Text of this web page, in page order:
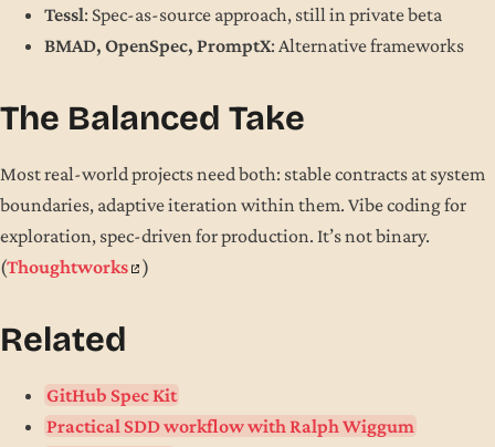
Tessl: Spec-as-source approach, still in private beta
BMAD, OpenSpec, PromptX: Alternative frameworks
The Balanced Take
Most real-world projects need both: stable contracts at system
boundaries, adaptive iteration within them. Vibe coding for
exploration, spec-driven for production. It’s not binary.
(Thoughtworks )
Related
GitHub Spec Kit
Practical SDD workflow with Ralph Wiggum